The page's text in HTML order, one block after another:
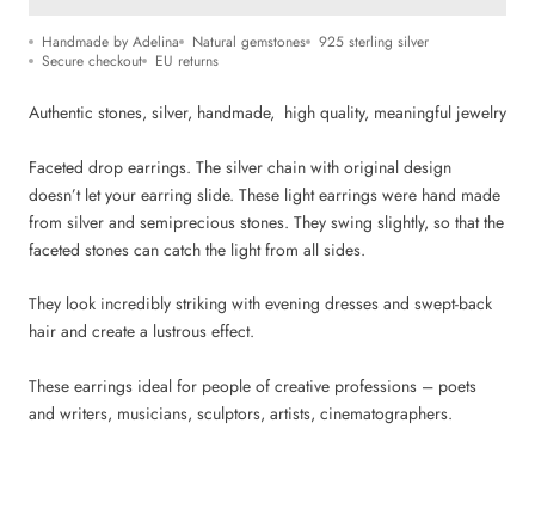
Handmade by Adelina Natural gemstones
925 sterling silver
Secure checkout
EU returns
Authentic stones, silver, handmade, high quality, meaningful jewelry
Faceted drop earrings. The silver chain with original design
doesn’t let your earring slide. These light earrings were hand made
from silver and semiprecious stones. They swing slightly, so that the
faceted stones can catch the light from all sides.
They look incredibly striking with evening dresses and swept-back
hair and create a lustrous effect.
These earrings ideal for people of creative professions – poets
and writers, musicians, sculptors, artists, cinematographers.